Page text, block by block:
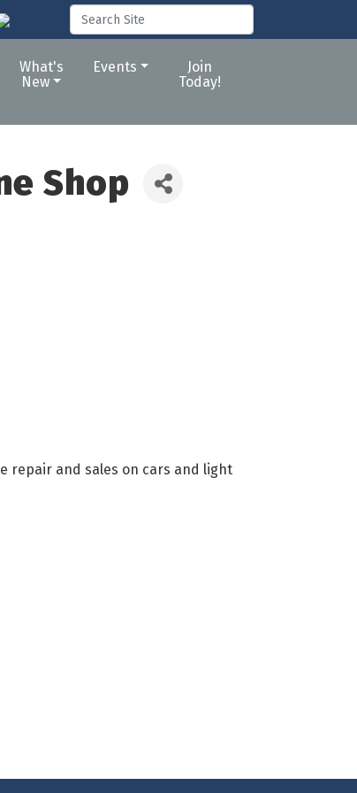
What's
New
Events
Join
Today!
Shop
repair and sales on cars and light